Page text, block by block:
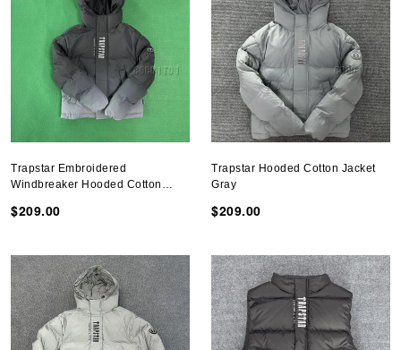
Trapstar Embroidered
Windbreaker Hooded Cotton
$209.00
Trapstar Hooded Cotton Jacket
Gray
$209.00